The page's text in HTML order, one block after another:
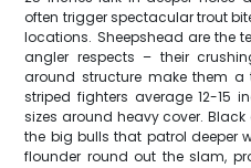
often trigger spectacular trout
locations. Sheepshead are the
angler respects – their
around structure make them a
striped fighters average 12-15
sizes around heavy cover.
the big bulls that patrol deeper
flounder round out the slam,